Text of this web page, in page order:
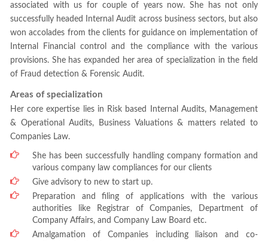
associated with us for couple of years now. She has not only
successfully headed Internal Audit across business sectors, but also
won accolades from the clients for guidance on implementation of
Internal Financial control and the compliance with the various
provisions. She has expanded her area of specialization in the field
of Fraud detection & Forensic Audit.
Areas of specialization
Her core expertise lies in Risk based Internal Audits, Management
& Operational Audits, Business Valuations & matters related to
Companies Law.
She has been successfully handling company formation and
various company law compliances for our clients
Give advisory to new to start up.
Preparation and filing of applications with the various
authorities like Registrar of Companies, Department of
Company Affairs, and Company Law Board etc.
Amalgamation of Companies including liaison and co-